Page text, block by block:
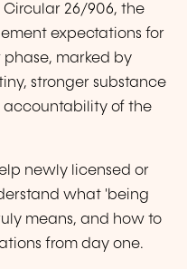
Circular 26/906, the
expectations for
phase, marked by
stronger substance
accountability of the
newly licensed or
what 'being
means, and how to
from day one.